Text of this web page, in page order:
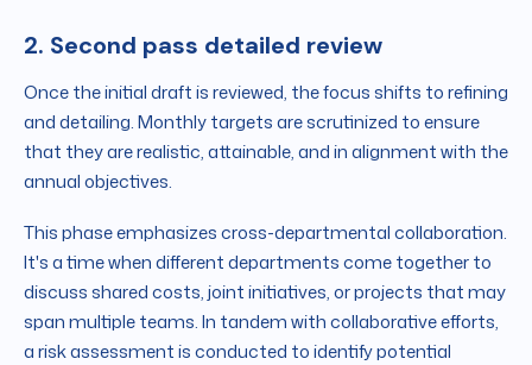
2. Second pass detailed review
Once the initial draft is reviewed, the focus shifts to refining
and detailing. Monthly targets are scrutinized to ensure
that they are realistic, attainable, and in alignment with the
annual objectives.
This phase emphasizes cross-departmental collaboration.
It's a time when different departments come together to
discuss shared costs, joint initiatives, or projects that may
span multiple teams. In tandem with collaborative efforts,
a risk assessment is conducted to identify potential